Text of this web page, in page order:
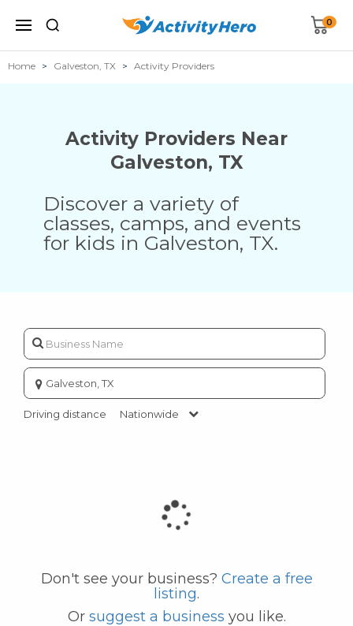
0
Home Galveston, TX Activity Providers
Activity Providers Near
Galveston, TX
Discover a variety of
classes, camps, and events
for kids in Galveston, TX.
Enter
city
or
zip
Driving distance Nationwide
Don't see your business? Create a free
listing.
Or suggest a business you like.